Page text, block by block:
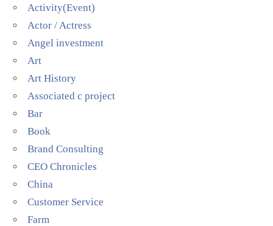
Activity(Event)
Actor / Actress
Angel investment
Art
Art History
Associated c project
Bar
Book
Brand Consulting
CEO Chronicles
China
Customer Service
Farm